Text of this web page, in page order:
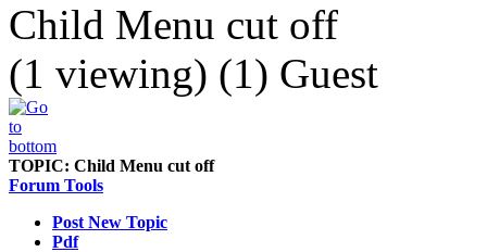
Child Menu cut off
(1 viewing) (1) Guest
TOPIC: Child Menu cut off
Forum Tools
Post New Topic
Pdf